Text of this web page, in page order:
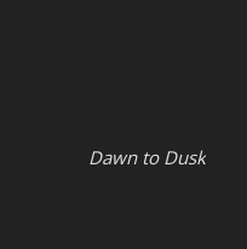
Dawn to Dusk